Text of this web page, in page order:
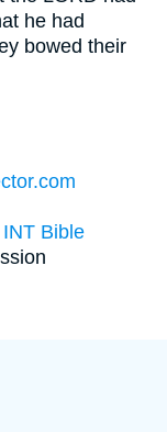
he had
bowed their
INT Bible